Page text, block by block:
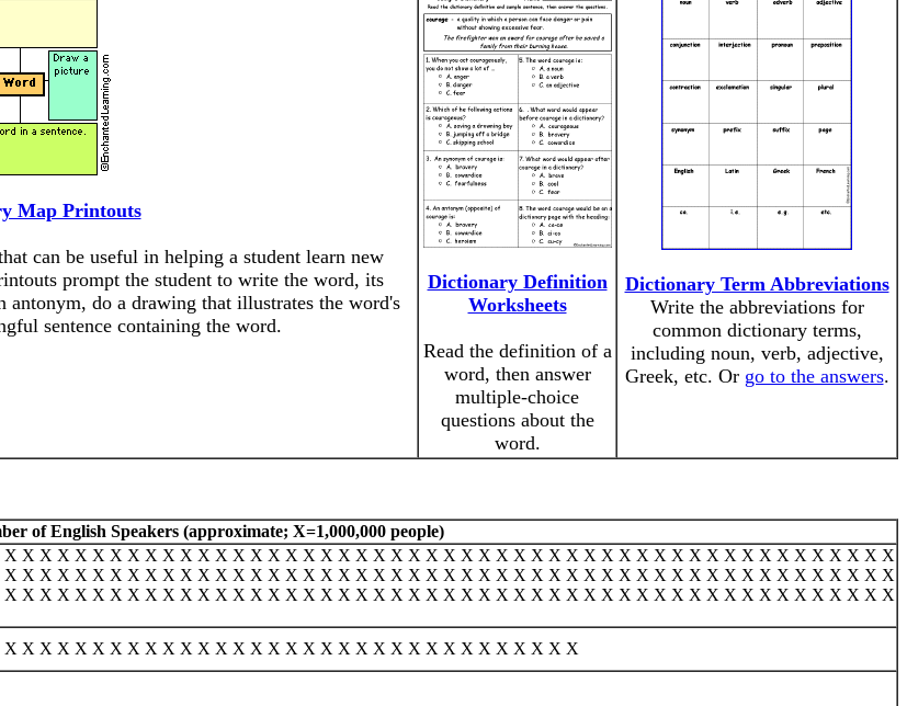
Map Printouts
can be useful in helping a student learn new
prompt the student to write the word, its
do a drawing that illustrates the word's
sentence containing the word.
Dictionary Definition
Worksheets
Read the definition of a
word, then answer
multiple-choice
questions about the
word.
Dictionary Term Abbreviations
Write the abbreviations for
common dictionary terms,
including noun, verb, adjective,
Greek, etc. Or go to the answers.
of English Speakers (approximate; X=1,000,000 people)
X X X X X X X X X X X X X X X X X X X X X X X X X X X X X X X X X X X X X X X X X X X X X X X X X X
X X X X X X X X X X X X X X X X X X X X X X X X X X X X X X X X X X X X X X X X X X X X X X X X X X
X X X X X X X X X X X X X X X X X X X X X X X X X X X X X X X X X X X X X X X X X X X X X X X X X X
X X X X X X X X X X X X X X X X X X X X X X X X X X X X X X X X